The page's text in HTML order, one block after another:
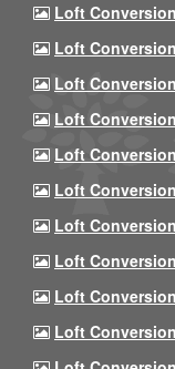
Loft
Loft
Loft
Loft
Loft
Loft
Loft
Loft
Loft
Loft